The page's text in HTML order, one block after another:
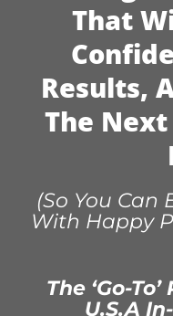
That
Results,
The
(So You Can
With Happy
The ‘Go-
U.S.A